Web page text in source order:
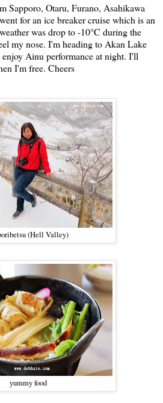
Sapporo, Otaru, Furano, Asahikawa
for an ice breaker cruise which is an
was drop to -10°C during the
my nose. I'm heading to Akan Lake
Ainu performance at night. I'll
I'm free. Cheers
(Hell Valley)
yummy food